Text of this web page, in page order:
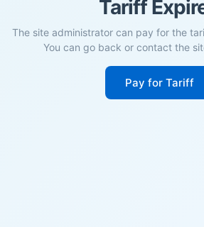
Tariff
The site administrator can pay for the
You can go back or contact the
Pay for Tariff